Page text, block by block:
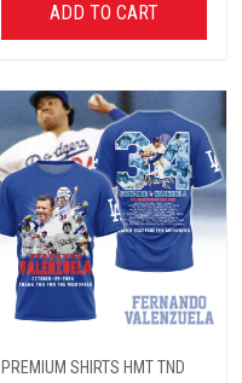
ADD TO CART
PREMIUM SHIRTS HMT TND